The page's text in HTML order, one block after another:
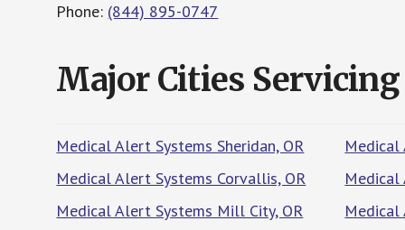
Phone: (844) 895-0747
Major Cities Servicing
Medical Alert Systems Sheridan, OR
Medical Alert Systems Corvallis, OR
Medical Alert Systems Mill City, OR
Medical
Medical
Medical